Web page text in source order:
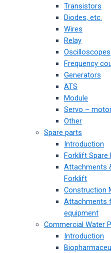
Transistors
Diodes, etc.
Wires
Relay
Oscilloscopes
Frequency
Generators
ATS
Module
Servo –
Other
Spare parts
Introduction
Forklift Spare
Attachments
Forklift
Construction
Attachments
equipment
Commercial Water
Introduction